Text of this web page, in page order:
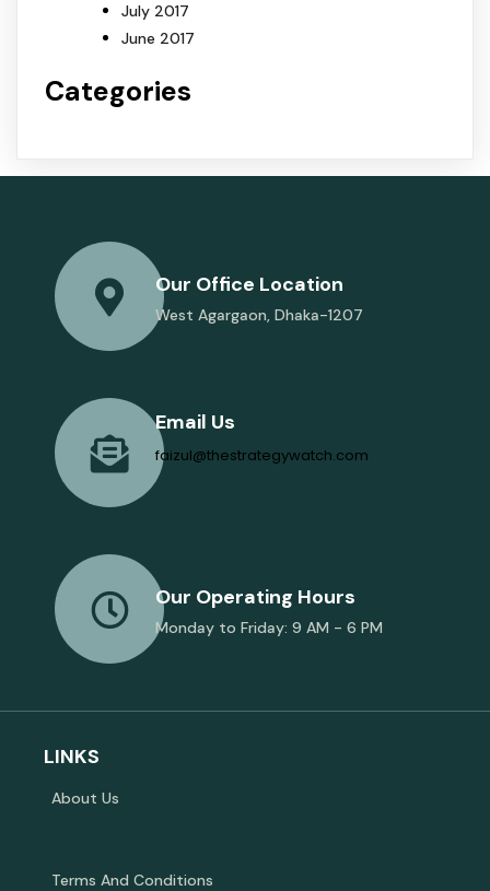
July 2017
June 2017
Categories
Our Office Location
West Agargaon, Dhaka-1207
Email Us
faizul@thestrategywatch.com
Our Operating Hours
Monday to Friday: 9 AM - 6 PM
LINKS
About Us
Terms And Conditions